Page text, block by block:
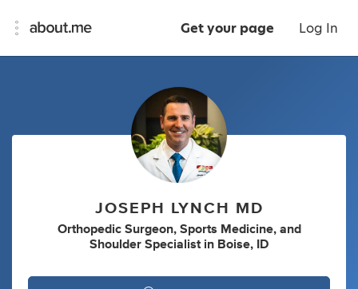
Get your page Log In
JOSEPH LYNCH MD
Orthopedic Surgeon, Sports Medicine, and
Shoulder Specialist in Boise, ID